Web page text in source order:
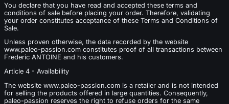
You declare that you have read and accepted these terms and
conditions of sale before placing your order. Therefore, validating
your order constitutes acceptance of these Terms and Conditions of
Sale.
Unless proven otherwise, the data recorded by the website
www.paleo-passion.com constitutes proof of all transactions between
Frederic ANTOINE and his customers.
Article 4 - Availability
The website www.paleo-passion.com is a retailer and is not intended
for selling the products offered in large quantities. Consequently,
paleo-passion reserves the right to refuse orders for the same